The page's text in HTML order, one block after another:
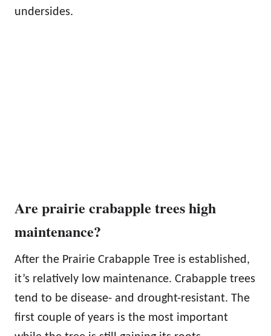
undersides.
Are prairie crabapple trees high
maintenance?
After the Prairie Crabapple Tree is established,
it’s relatively low maintenance. Crabapple trees
tend to be disease- and drought-resistant. The
first couple of years is the most important